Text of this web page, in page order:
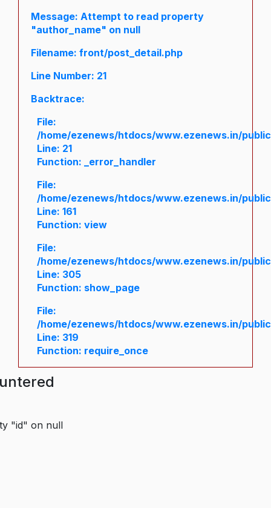
Message: Attempt to read property
"author_name" on null
Filename: front/post_detail.php
Line Number: 21
Backtrace:
File:
/home/ezenews/htdocs/www.ezenews.in/
Line: 21
Function: _error_handler
File:
/home/ezenews/htdocs/www.ezenews.in/
Line: 161
Function: view
File:
/home/ezenews/htdocs/www.ezenews.in/
Line: 305
Function: show_page
File:
/home/ezenews/htdocs/www.ezenews.in/
Line: 319
Function: require_once
"id" on null